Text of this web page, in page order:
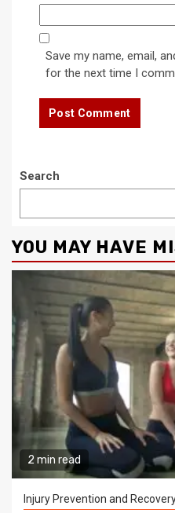
Save my name, email,
for the next time I
Search
YOU MAY HAVE
2 min read
Injury Prevention and